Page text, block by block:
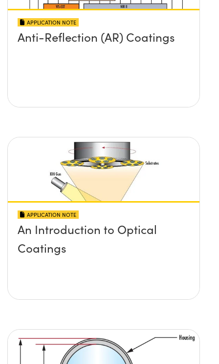
APPLICATION NOTE
Anti-Reflection (AR) Coatings
APPLICATION NOTE
An Introduction to Optical
Coatings